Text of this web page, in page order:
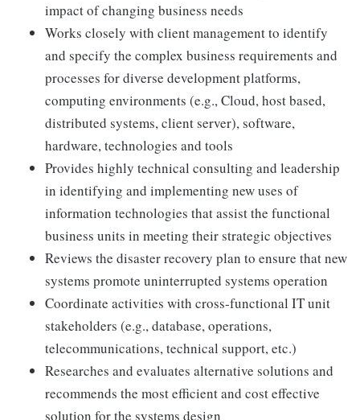
impact of changing business needs
Works closely with client management to identify
and specify the complex business requirements and
processes for diverse development platforms,
computing environments (e.g., Cloud, host based,
distributed systems, client server), software,
hardware, technologies and tools
Provides highly technical consulting and leadership
in identifying and implementing new uses of
information technologies that assist the functional
business units in meeting their strategic objectives
Reviews the disaster recovery plan to ensure that new
systems promote uninterrupted systems operation
Coordinate activities with cross-functional IT unit
stakeholders (e.g., database, operations,
telecommunications, technical support, etc.)
Researches and evaluates alternative solutions and
recommends the most efficient and cost effective
solution for the systems design